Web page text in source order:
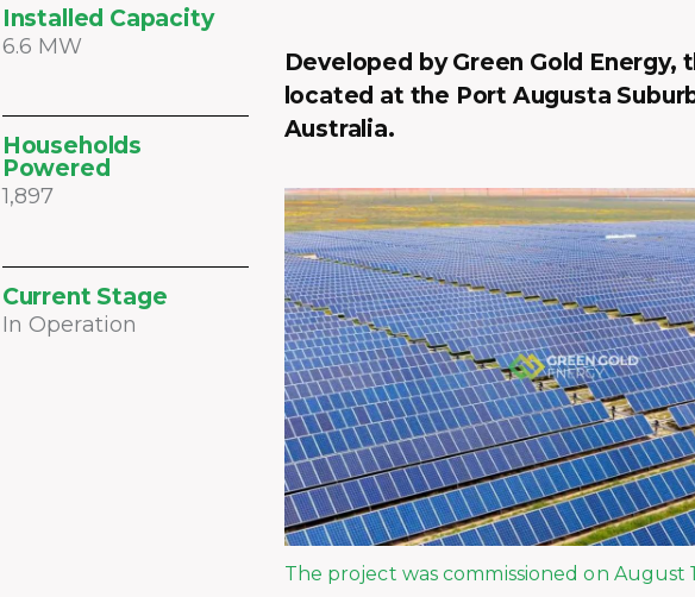
Installed Capacity
6.6 MW
Households
Powered
1,897
Current Stage
In Operation
Developed by Green Gold Energy,
located at the Port Augusta
Australia.
The project was commissioned on August